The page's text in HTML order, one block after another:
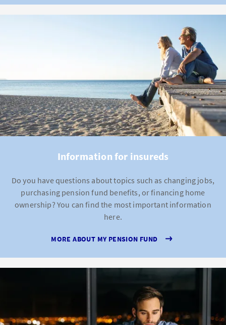
Information for insureds
Do you have questions about topics such as changing jobs,
purchasing pension fund benefits, or financing home
ownership? You can find the most important information
here.
MORE ABOUT MY PENSION FUND